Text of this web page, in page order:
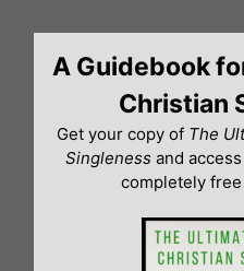
contentA Guidebook
Christian
Get your copy of The
Singleness and
completely